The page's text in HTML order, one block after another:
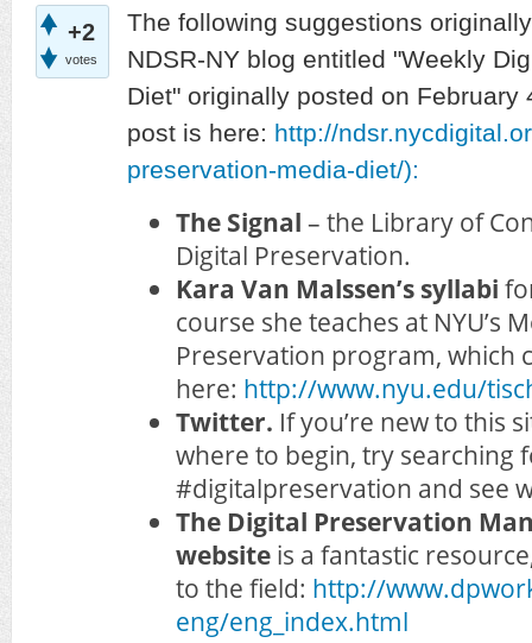
+2
votes
The following suggestions
NDSR-NY blog entitled "Weekly
Diet" originally posted on
post is here: http://
preservation-media-diet/):
The Signal – the Library of
Digital Preservation.
Kara Van Malssen’s syllabi
course she teaches at NYU’s
Preservation program, which
here: http://www.nyu.edu/
Twitter. If you’re new to this
where to begin, try searching
#digitalpreservation and see
The Digital Preservation
website is a fantastic
to the field: http://
eng/eng_index.html